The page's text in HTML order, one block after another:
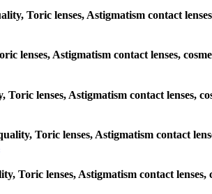
Toric lenses, Astigmatism contact
lenses, Astigmatism contact lenses,
lenses, Astigmatism contact lenses,
Toric lenses, Astigmatism contact
Toric lenses, Astigmatism contact